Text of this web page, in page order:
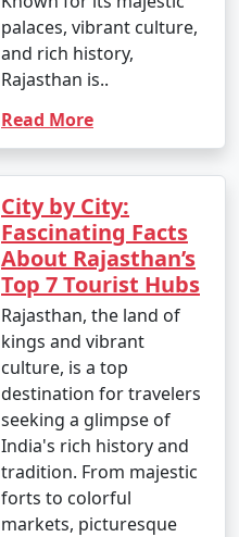
palaces, vibrant culture,
and rich history,
Rajasthan is..
Read More
City by City:
Fascinating Facts
About Rajasthan’s
Top 7 Tourist Hubs
Rajasthan, the land of
kings and vibrant
culture, is a top
destination for travelers
seeking a glimpse of
India's rich history and
tradition. From majestic
forts to colorful
markets, picturesque